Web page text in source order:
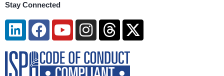
Stay Connected
Linkedin
Facebook
Youtube
Instagram
Threads
X-
twitter